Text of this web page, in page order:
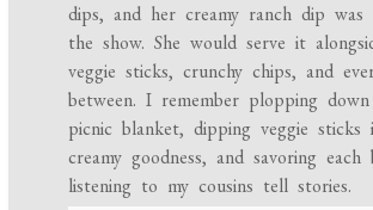
dips, and her creamy ranch dip
the show. She would serve it
veggie sticks, crunchy chips, and
between. I remember plopping
picnic blanket, dipping veggie
creamy goodness, and savoring
listening to my cousins tell stories.